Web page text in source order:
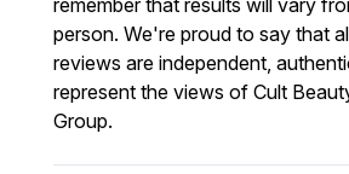
remember that results will vary
person. We're proud to say that
reviews are independent,
represent the views of Cult
Group.